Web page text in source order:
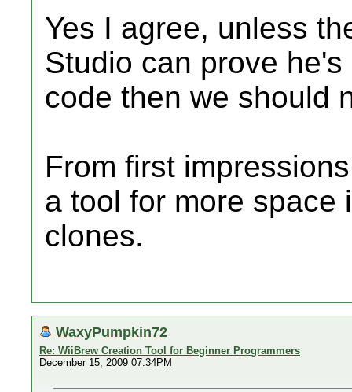
Yes I agree, unless
Studio can prove
code then we should
From first
a tool for more space
clones.
WaxyPumpkin72
Re: WiiBrew Creation Tool for Beginner Programmers
December 15, 2009 07:34PM